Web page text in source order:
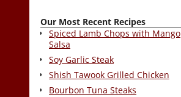
Our Most Recent Recipes
Spiced Lamb Chops with Mango
Salsa
Soy Garlic Steak
Shish Tawook Grilled Chicken
Bourbon Tuna Steaks